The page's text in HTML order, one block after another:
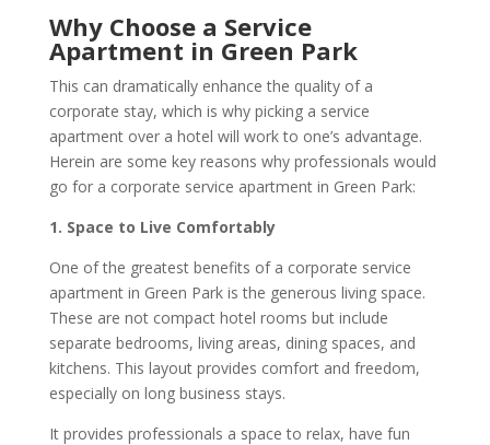
Why Choose a Service
Apartment in Green Park
This can dramatically enhance the quality of a
corporate stay, which is why picking a service
apartment over a hotel will work to one’s advantage.
Herein are some key reasons why professionals would
go for a corporate service apartment in Green Park:
1. Space to Live Comfortably
One of the greatest benefits of a corporate service
apartment in Green Park is the generous living space.
These are not compact hotel rooms but include
separate bedrooms, living areas, dining spaces, and
kitchens. This layout provides comfort and freedom,
especially on long business stays.
It provides professionals a space to relax, have fun